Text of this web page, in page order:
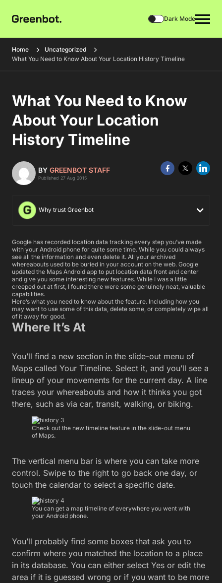
Dark Mode
Home
Uncategorized
What You Need to Know About Your Location History Timeline
What You Need to Know
About Your Location
History Timeline
BY GREENBOT STAFF
Published 27 Aug 2015
Why trust Greenbot
Google has recorded location data tracking every step you’ve made
with your Android phone for quite some time. While you could always
see all the information and even delete it. All your archived
whereabouts used to be buried in your account on the web. Google
updated the Maps Android app to put location data front and center
and give you some interesting new features. While I was a little
creeped out at first, I found there were some genuinely neat, valuable
capabilities.
Here’s what you need to know about the feature. Including how you
may want to use some of this data, delete some, or completely wipe all
of it away for good.
Where It’s At
You’ll find a new section in the slide-out menu of
Maps called Your Timeline. Select it, and you’ll see a
lineup of your movements for the current day. A line
traces your whereabouts and how it thinks you got
there, such as via car, transit, walking, or biking.
Check out the new timeline feature in the slide-out menu
of Maps.
The vertical menu bar is where you can take more
control. Swipe to the right to go back one day, or
touch the calendar to select a specific date.
You can get a map timeline of everywhere you went with
your Android phone.
You’ll probably find some boxes that ask you to
confirm where you matched the location to a place
in its database. You can either select Yes or edit the
area if it is guessed wrong or if you want to be more